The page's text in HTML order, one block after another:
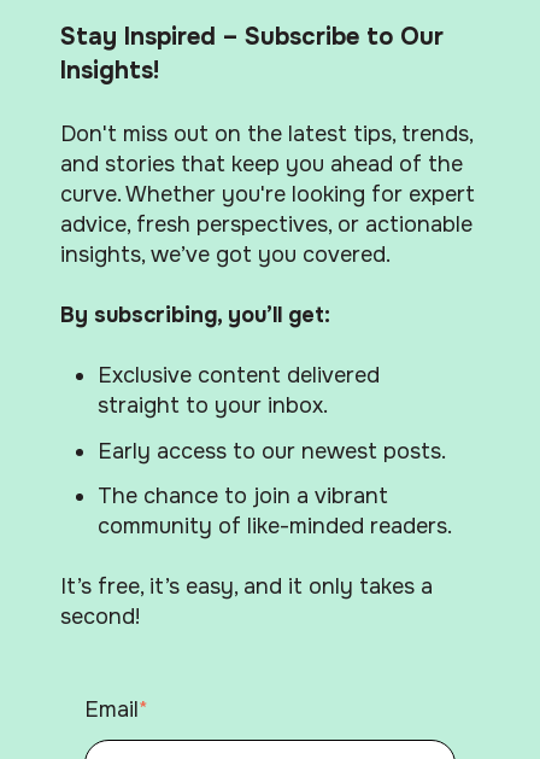
Stay Inspired – Subscribe to Our
Insights!
Don't miss out on the latest tips, trends,
and stories that keep you ahead of the
curve. Whether you're looking for expert
advice, fresh perspectives, or actionable
insights, we’ve got you covered.
By subscribing, you’ll get:
Exclusive content delivered
straight to your inbox.
Early access to our newest posts.
The chance to join a vibrant
community of like-minded readers.
It’s free, it’s easy, and it only takes a
second!
Email*